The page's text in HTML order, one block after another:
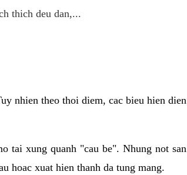
thich deu dan,...
nhien theo thoi diem, cac bieu hien dien
tai xung quanh "cau be". Nhung not san
hoac xuat hien thanh da tung mang.